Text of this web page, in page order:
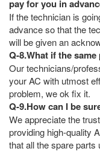
pay for you in
If the technician is
advance so that the
will be given an
Q-8.What if the
Our technicians/
your AC with utmost
problem, we ok fix it.
Q-9.How can I be
We appreciate the
providing high-quality
that all the spare